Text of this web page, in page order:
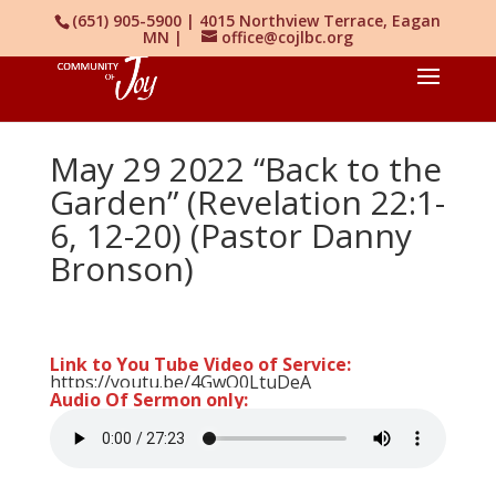
(651) 905-5900 | 4015 Northview Terrace, Eagan
MN | office@cojlbc.org
May 29 2022 “Back to the
Garden” (Revelation 22:1-
6, 12-20) (Pastor Danny
Bronson)
Link to You Tube Video of Service:
https://youtu.be/4GwO0LtuDeA
Audio Of Sermon only: